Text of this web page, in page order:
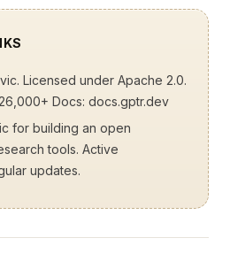
. Licensed under Apache 2.0.
Docs: docs.gptr.dev
for building an open
tools. Active
updates.